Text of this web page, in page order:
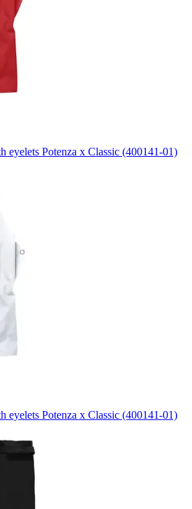
eyelets Potenza x Classic (400141-01)
eyelets Potenza x Classic (400141-01)